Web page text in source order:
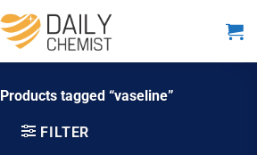
Products tagged “vaseline”
FILTER